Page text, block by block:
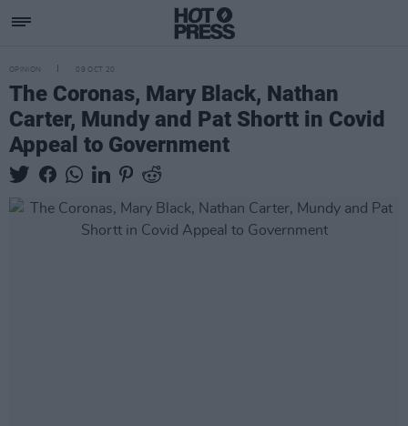
OPINION 09 OCT 20
The Coronas, Mary Black, Nathan
Carter, Mundy and Pat Shortt in Covid
Appeal to Government